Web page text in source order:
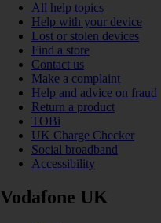
All help topics
Help with your device
Lost or stolen devices
Find a store
Contact us
Make a complaint
Help and advice on fraud
Return a product
TOBi
UK Charge Checker
Social broadband
Accessibility
Vodafone UK